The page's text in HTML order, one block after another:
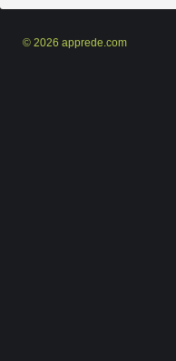
© 2026 apprede.com